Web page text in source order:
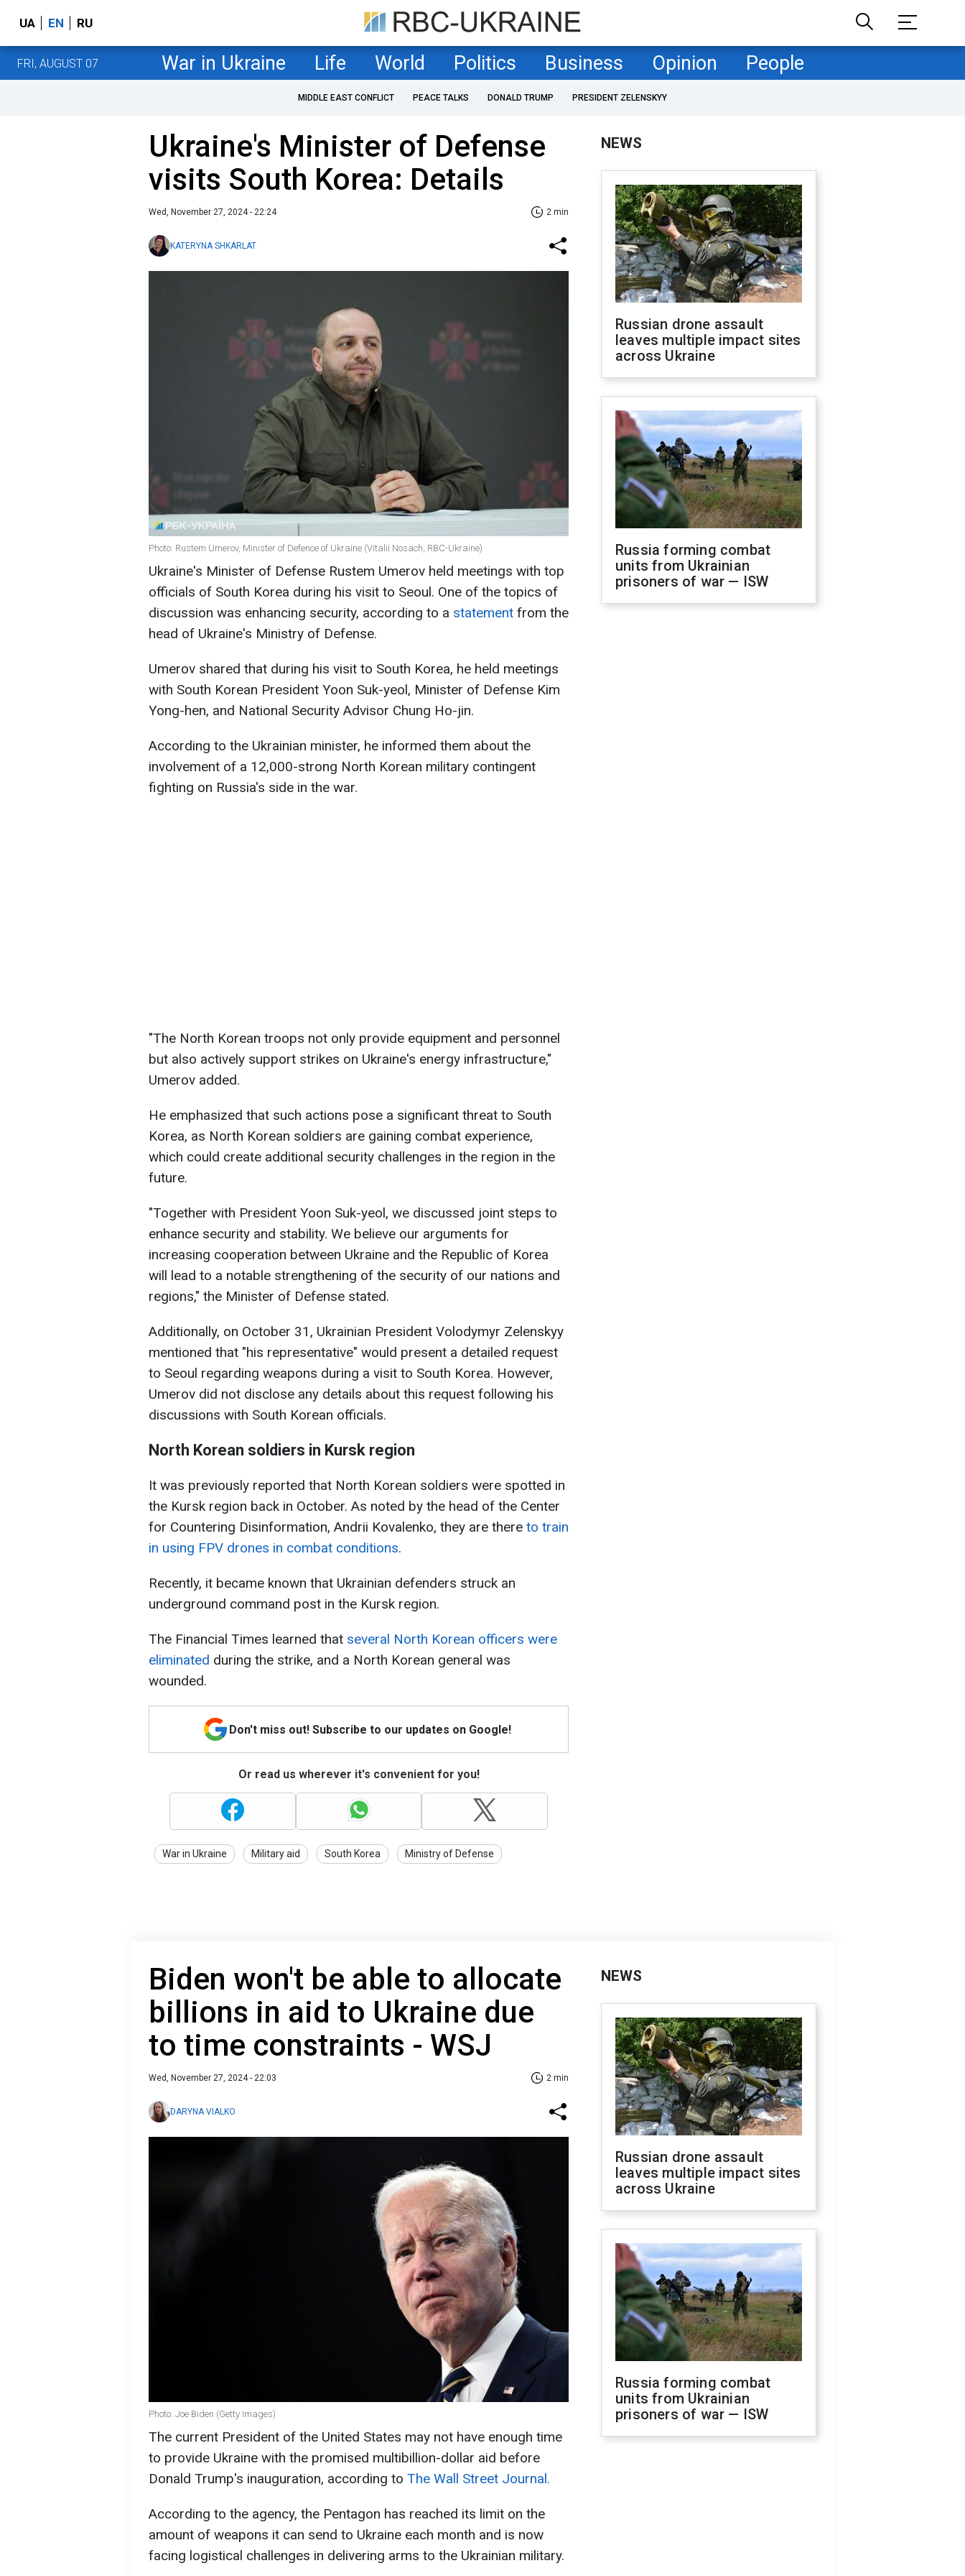
UA EN RU
FRI, AUGUST 07 War in Ukraine Life World Politics Business Opinion People
MIDDLE EAST CONFLICT PEACE TALKS DONALD TRUMP PRESIDENT ZELENSKYY
Ukraine's Minister of Defense
visits South Korea: Details
Wed, November 27, 2024 - 22:24 2 min
KATERYNA SHKARLAT
Photo: Rustem Umerov, Minister of Defence of Ukraine (Vitalii Nosach, RBC-Ukraine)
Ukraine's Minister of Defense Rustem Umerov held meetings with top
officials of South Korea during his visit to Seoul. One of the topics of
discussion was enhancing security, according to a statement from the
head of Ukraine's Ministry of Defense.
Umerov shared that during his visit to South Korea, he held meetings
with South Korean President Yoon Suk-yeol, Minister of Defense Kim
Yong-hen, and National Security Advisor Chung Ho-jin.
According to the Ukrainian minister, he informed them about the
involvement of a 12,000-strong North Korean military contingent
fighting on Russia's side in the war.
"The North Korean troops not only provide equipment and personnel
but also actively support strikes on Ukraine's energy infrastructure,"
Umerov added.
He emphasized that such actions pose a significant threat to South
Korea, as North Korean soldiers are gaining combat experience,
which could create additional security challenges in the region in the
future.
"Together with President Yoon Suk-yeol, we discussed joint steps to
enhance security and stability. We believe our arguments for
increasing cooperation between Ukraine and the Republic of Korea
will lead to a notable strengthening of the security of our nations and
regions," the Minister of Defense stated.
Additionally, on October 31, Ukrainian President Volodymyr Zelenskyy
mentioned that "his representative" would present a detailed request
to Seoul regarding weapons during a visit to South Korea. However,
Umerov did not disclose any details about this request following his
discussions with South Korean officials.
North Korean soldiers in Kursk region
It was previously reported that North Korean soldiers were spotted in
the Kursk region back in October. As noted by the head of the Center
for Countering Disinformation, Andrii Kovalenko, they are there to train
in using FPV drones in combat conditions.
Recently, it became known that Ukrainian defenders struck an
underground command post in the Kursk region.
The Financial Times learned that several North Korean officers were
eliminated during the strike, and a North Korean general was
wounded.
Don't miss out! Subscribe to our updates on Google!
Or read us wherever it's convenient for you!
War in Ukraine Military aid South Korea Ministry of Defense
NEWS
Russian drone assault
leaves multiple impact sites
across Ukraine
Russia forming combat
units from Ukrainian
prisoners of war — ISW
Biden won't be able to allocate
billions in aid to Ukraine due
to time constraints - WSJ
Wed, November 27, 2024 - 22:03 2 min
DARYNA VIALKO
Photo: Joe Biden (Getty Images)
The current President of the United States may not have enough time
to provide Ukraine with the promised multibillion-dollar aid before
Donald Trump's inauguration, according to The Wall Street Journal.
According to the agency, the Pentagon has reached its limit on the
amount of weapons it can send to Ukraine each month and is now
facing logistical challenges in delivering arms to the Ukrainian military.
NEWS
Russian drone assault
leaves multiple impact sites
across Ukraine
Russia forming combat
units from Ukrainian
prisoners of war — ISW